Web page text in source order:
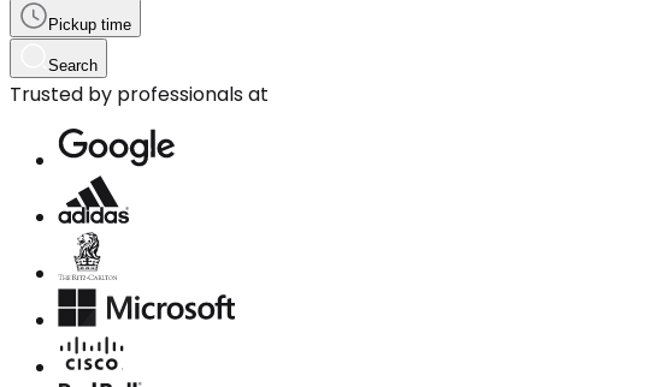
Pickup time
Search
Trusted by professionals at